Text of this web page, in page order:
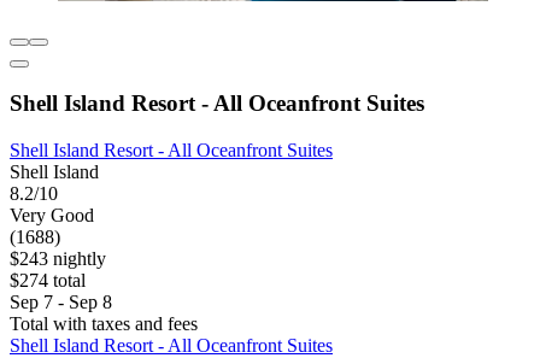
Shell Island Resort - All Oceanfront Suites
Shell Island Resort - All Oceanfront Suites
Shell Island
8.2/10
Very Good
(1688)
$243 nightly
$274 total
Sep 7 - Sep 8
Total with taxes and fees
Shell Island Resort - All Oceanfront Suites